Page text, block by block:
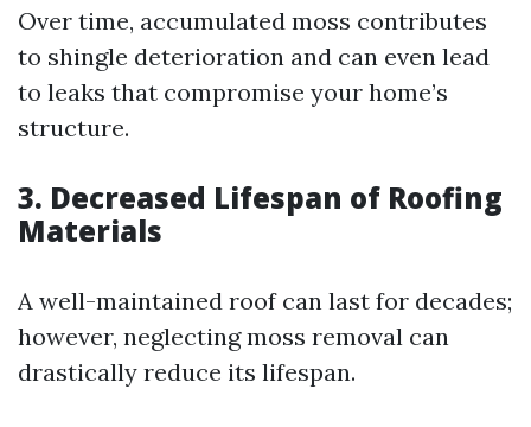
Over time, accumulated moss contributes
to shingle deterioration and can even lead
to leaks that compromise your home’s
structure.
3. Decreased Lifespan of Roofing
Materials
A well-maintained roof can last for decades;
however, neglecting moss removal can
drastically reduce its lifespan.